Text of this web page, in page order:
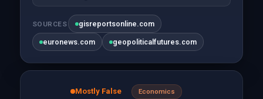
SOURCES gisreportsonline.com
euronews.com geopoliticalfutures.com
Mostly False Economics